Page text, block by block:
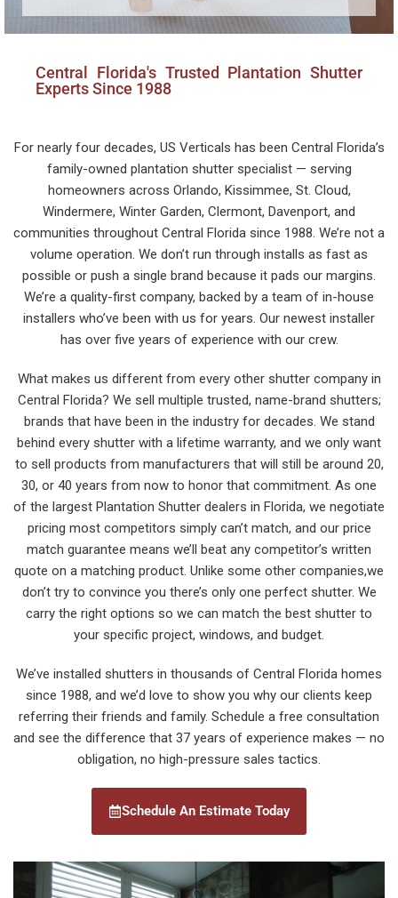
Central Florida's Trusted Plantation Shutter
Experts Since 1988
For nearly four decades, US Verticals has been Central Florida’s
family-owned plantation shutter specialist — serving
homeowners across Orlando, Kissimmee, St. Cloud,
Windermere, Winter Garden, Clermont, Davenport, and
communities throughout Central Florida since 1988. We’re not a
volume operation. We don’t run through installs as fast as
possible or push a single brand because it pads our margins.
We’re a quality-first company, backed by a team of in-house
installers who’ve been with us for years. Our newest installer
has over five years of experience with our crew.
What makes us different from every other shutter company in
Central Florida? We sell multiple trusted, name-brand shutters;
brands that have been in the industry for decades. We stand
behind every shutter with a lifetime warranty, and we only want
to sell products from manufacturers that will still be around 20,
30, or 40 years from now to honor that commitment. As one
of the largest Plantation Shutter dealers in Florida, we negotiate
pricing most competitors simply can’t match, and our price
match guarantee means we’ll beat any competitor’s written
quote on a matching product. Unlike some other companies,we
don’t try to convince you there’s only one perfect shutter. We
carry the right options so we can match the best shutter to
your specific project, windows, and budget.
We’ve installed shutters in thousands of Central Florida homes
since 1988, and we’d love to show you why our clients keep
referring their friends and family. Schedule a free consultation
and see the difference that 37 years of experience makes — no
obligation, no high-pressure sales tactics.
Schedule An Estimate Today